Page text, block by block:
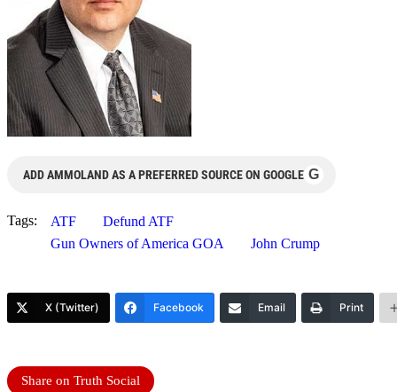
ADD AMMOLAND AS A PREFERRED SOURCE ON GOOGLE G
Tags: ATF
Defund ATF
Gun Owners of America GOA
John Crump
X (Twitter) Facebook Email Print
Share on Truth Social